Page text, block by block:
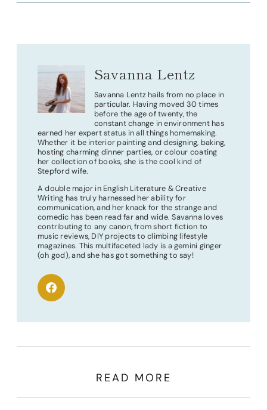
Savanna Lentz
Savanna Lentz hails from no place in
particular. Having moved 30 times
before the age of twenty, the
constant change in environment has
earned her expert status in all things homemaking.
Whether it be interior painting and designing, baking,
hosting charming dinner parties, or colour coating
her collection of books, she is the cool kind of
Stepford wife.
A double major in English Literature & Creative
Writing has truly harnessed her ability for
communication, and her knack for the strange and
comedic has been read far and wide. Savanna loves
contributing to any canon, from short fiction to
music reviews, DIY projects to climbing lifestyle
magazines. This multifaceted lady is a gemini ginger
(oh god), and she has got something to say!
READ MORE